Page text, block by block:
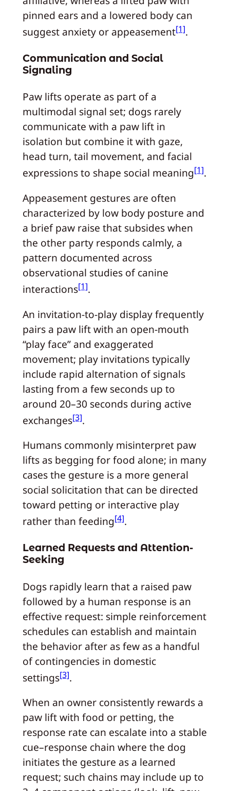
pinned ears and a lowered body can
suggest anxiety or appeasement[1].
Communication and Social
Signaling
Paw lifts operate as part of a
multimodal signal set; dogs rarely
communicate with a paw lift in
isolation but combine it with gaze,
head turn, tail movement, and facial
expressions to shape social meaning[1].
Appeasement gestures are often
characterized by low body posture and
a brief paw raise that subsides when
the other party responds calmly, a
pattern documented across
observational studies of canine
interactions[1].
An invitation-to-play display frequently
pairs a paw lift with an open-mouth
“play face” and exaggerated
movement; play invitations typically
include rapid alternation of signals
lasting from a few seconds up to
around 20–30 seconds during active
exchanges[3].
Humans commonly misinterpret paw
lifts as begging for food alone; in many
cases the gesture is a more general
social solicitation that can be directed
toward petting or interactive play
rather than feeding[4].
Learned Requests and Attention-
Seeking
Dogs rapidly learn that a raised paw
followed by a human response is an
effective request: simple reinforcement
schedules can establish and maintain
the behavior after as few as a handful
of contingencies in domestic
settings[3].
When an owner consistently rewards a
paw lift with food or petting, the
response rate can escalate into a stable
cue–response chain where the dog
initiates the gesture as a learned
request; such chains may include up to